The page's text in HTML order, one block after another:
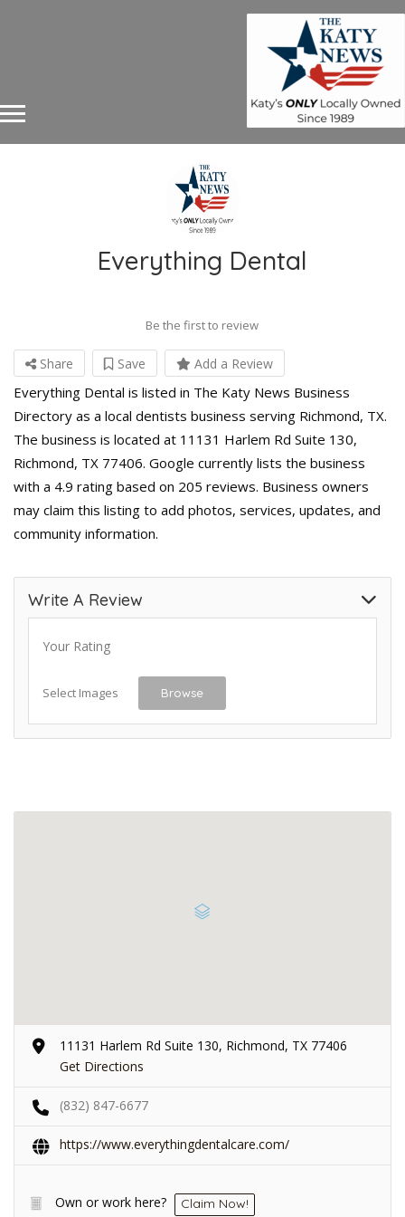
Everything Dental
Be the first to review
Share Save Add a Review
Everything Dental is listed in The Katy News Business
Directory as a local dentists business serving Richmond, TX.
The business is located at 11131 Harlem Rd Suite 130,
Richmond, TX 77406. Google currently lists the business
with a 4.9 rating based on 205 reviews. Business owners
may claim this listing to add photos, services, updates, and
community information.
Write A Review
Your Rating
Select Images Browse
11131 Harlem Rd Suite 130, Richmond, TX 77406
Get Directions
(832) 847-6677
https://www.everythingdentalcare.com/
Own or work here? Claim Now!